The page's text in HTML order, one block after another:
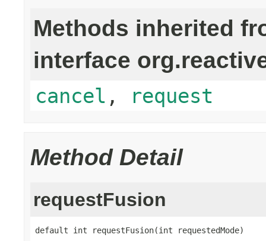
Methods inherited
interface
cancel , request
Method Detail
requestFusion
default int requestFusion(int requestedMode)